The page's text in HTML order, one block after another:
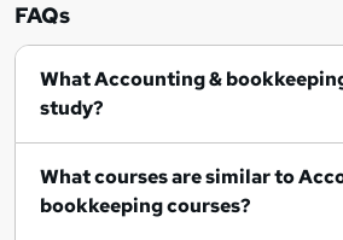
FAQs
What Accounting & bookkeeping courses can I
study?
What courses are similar to Accounting &
bookkeeping courses?